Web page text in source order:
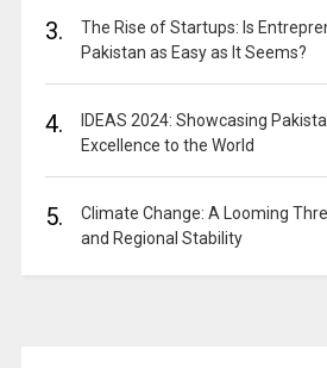
3.
The Rise of Startups: Is
Pakistan as Easy as It Seems?
4.
IDEAS 2024: Showcasing
Excellence to the World
5.
Climate Change: A Looming
and Regional Stability